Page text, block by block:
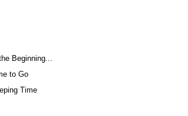
Beginning...
to Go
Time